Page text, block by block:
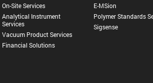
On-Site Services
Analytical Instrument
Services
Vacuum Product Services
Financial Solutions
E-MSion
Polymer Standards
Sigsense